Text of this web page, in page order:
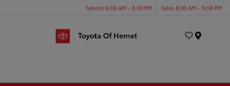
Service 6:00 AM - 6:00 PM Sales 8:00 AM - 9:00 PM